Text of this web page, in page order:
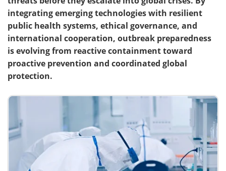
integrating emerging technologies with resilient
public health systems, ethical governance, and
international cooperation, outbreak preparedness
is evolving from reactive containment toward
proactive prevention and coordinated global
protection.